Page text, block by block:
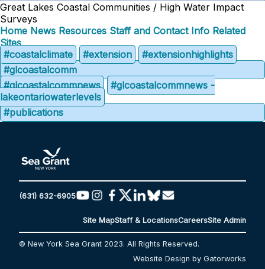
Great Lakes Coastal Communities / High Water Impact
Surveys
Home News Resources Staff and Contact Info Related
Sites
#coastalclimate
#extension
#extensionhighlights
#glcoastalcomm
#glcoastalcommnews
#glcoastalcommnews -
lakeontariowaterlevels
#publications
(631) 632-6905
Site MapStaff & LocationsCareersSite Admin
© New York Sea Grant 2023. All Rights Reserved.
Website Design by Gatorworks